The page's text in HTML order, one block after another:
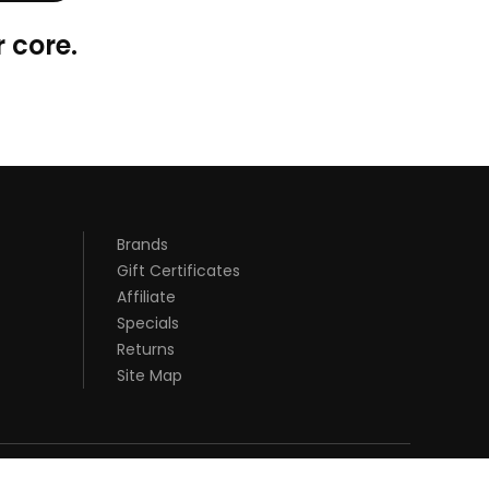
core.
Brands
Gift Certificates
Affiliate
Specials
Returns
Site Map